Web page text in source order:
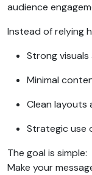
audience
Instead of relying
Strong
Minimal
Clean layouts
Strategic use
The goal is simple:
Make your